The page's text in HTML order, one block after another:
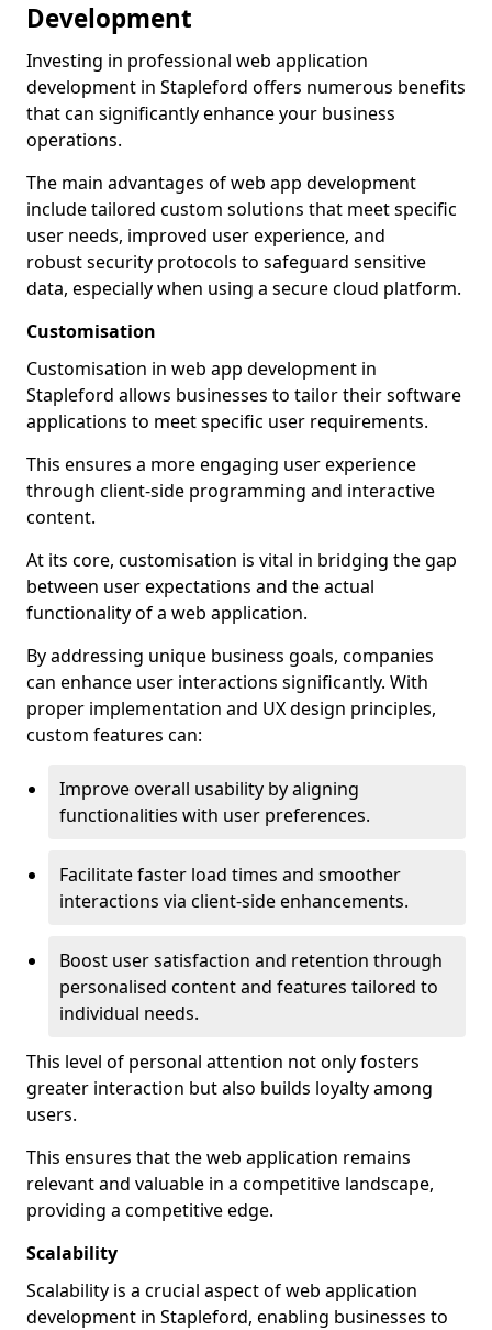
Development
Investing in professional web application
development in Stapleford offers numerous benefits
that can significantly enhance your business
operations.
The main advantages of web app development
include tailored custom solutions that meet specific
user needs, improved user experience, and
robust security protocols to safeguard sensitive
data, especially when using a secure cloud platform.
Customisation
Customisation in web app development in
Stapleford allows businesses to tailor their software
applications to meet specific user requirements.
This ensures a more engaging user experience
through client-side programming and interactive
content.
At its core, customisation is vital in bridging the gap
between user expectations and the actual
functionality of a web application.
By addressing unique business goals, companies
can enhance user interactions significantly. With
proper implementation and UX design principles,
custom features can:
Improve overall usability by aligning
functionalities with user preferences.
Facilitate faster load times and smoother
interactions via client-side enhancements.
Boost user satisfaction and retention through
personalised content and features tailored to
individual needs.
This level of personal attention not only fosters
greater interaction but also builds loyalty among
users.
This ensures that the web application remains
relevant and valuable in a competitive landscape,
providing a competitive edge.
Scalability
Scalability is a crucial aspect of web application
development in Stapleford, enabling businesses to